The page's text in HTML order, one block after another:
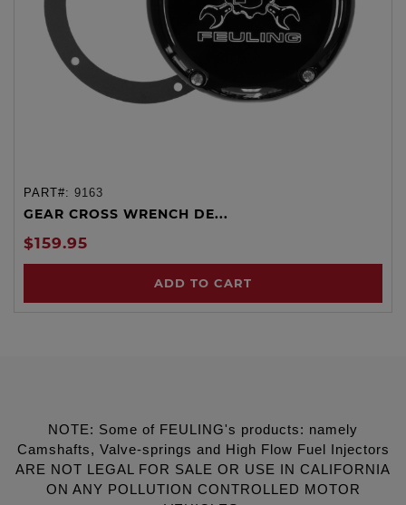
PART#: 9163
GEAR CROSS WRENCH DE...
$159.95
ADD TO CART
NOTE: Some of FEULING's products: namely
Camshafts, Valve-springs and High Flow Fuel Injectors
ARE NOT LEGAL FOR SALE OR USE IN CALIFORNIA
ON ANY POLLUTION CONTROLLED MOTOR